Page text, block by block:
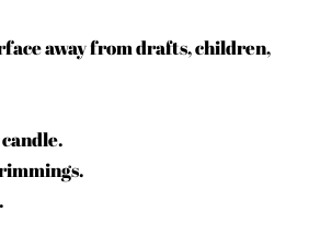
away from drafts, children,